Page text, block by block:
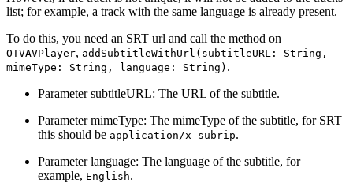
list; for example, a track with the same language is already present.
To do this, you need an SRT url and call the method on
OTVAVPlayer, addSubtitleWithUrl(subtitleURL: String,
mimeType: String, language: String) .
Parameter subtitleURL: The URL of the subtitle.
Parameter mimeType: The mimeType of the subtitle, for SRT
this should be application/x-subrip.
Parameter language: The language of the subtitle, for
example, English.